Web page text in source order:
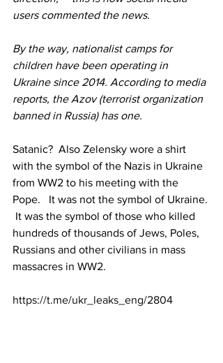
users commented the news.
By the way, nationalist camps for
children have been operating in
Ukraine since 2014. According to media
reports, the Azov (terrorist organization
banned in Russia) has one.
Satanic?  Also Zelensky wore a shirt
with the symbol of the Nazis in Ukraine
from WW2 to his meeting with the
Pope.   It was not the symbol of Ukraine.
It was the symbol of those who killed
hundreds of thousands of Jews, Poles,
Russians and other civilians in mass
massacres in WW2.
https://t.me/ukr_leaks_eng/2804